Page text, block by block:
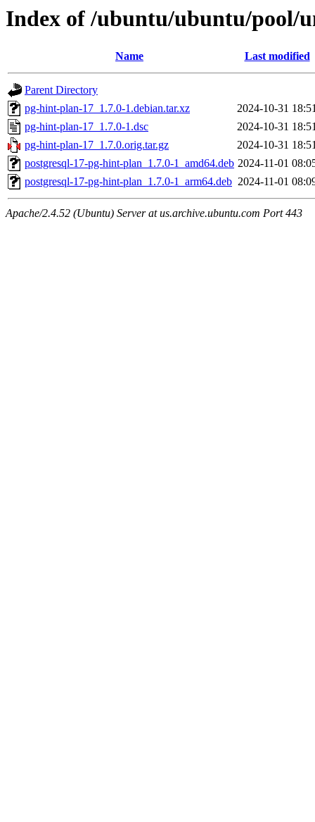
Index of /ubuntu/ubuntu/pool/
Name Last modified
Parent Directory
pg-hint-plan-17_1.7.0-1.debian.tar.xz
2024-10-31
pg-hint-plan-17_1.7.0-1.dsc
2024-10-31
pg-hint-plan-17_1.7.0.orig.tar.gz
2024-10-31
postgresql-17-pg-hint-plan_1.7.0-1_amd64.deb 2024-11-01
postgresql-17-pg-hint-plan_1.7.0-1_arm64.deb 2024-11-01
Apache/2.4.52 (Ubuntu) Server at us.archive.ubuntu.com Port 443